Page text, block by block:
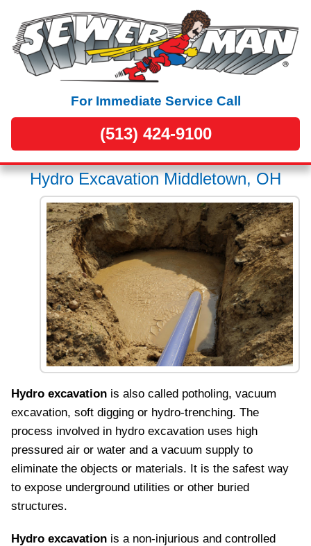
For Immediate Service Call
(513) 424-9100
Hydro Excavation Middletown, OH
Hydro excavation is also called potholing, vacuum
excavation, soft digging or hydro-trenching. The
process involved in hydro excavation uses high
pressured air or water and a vacuum supply to
eliminate the objects or materials. It is the safest way
to expose underground utilities or other buried
structures.
Hydro excavation is a non-injurious and controlled